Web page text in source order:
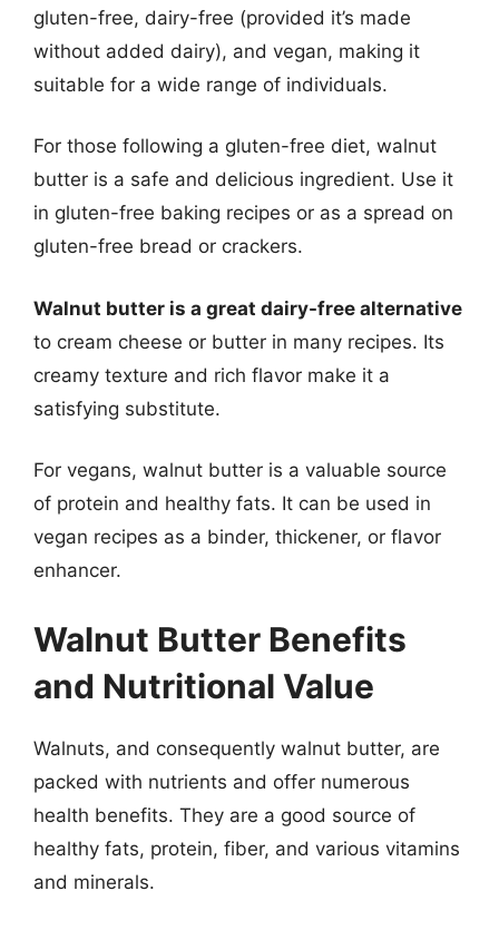
gluten-free, dairy-free (provided it’s made
without added dairy), and vegan, making it
suitable for a wide range of individuals.
For those following a gluten-free diet, walnut
butter is a safe and delicious ingredient. Use it
in gluten-free baking recipes or as a spread on
gluten-free bread or crackers.
Walnut butter is a great dairy-free alternative
to cream cheese or butter in many recipes. Its
creamy texture and rich flavor make it a
satisfying substitute.
For vegans, walnut butter is a valuable source
of protein and healthy fats. It can be used in
vegan recipes as a binder, thickener, or flavor
enhancer.
Walnut Butter Benefits
and Nutritional Value
Walnuts, and consequently walnut butter, are
packed with nutrients and offer numerous
health benefits. They are a good source of
healthy fats, protein, fiber, and various vitamins
and minerals.